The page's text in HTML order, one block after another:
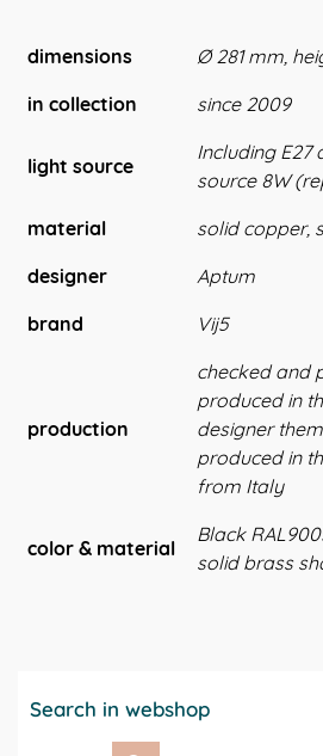
dimensions
Ø 281 mm,
in collection
since 2009
light source
Including E27
source 8W
material
solid copper,
designer
Aptum
brand
Vij5
production
checked and
produced in
designer
produced in
from Italy
color & material
Black
solid brass
Search in webshop